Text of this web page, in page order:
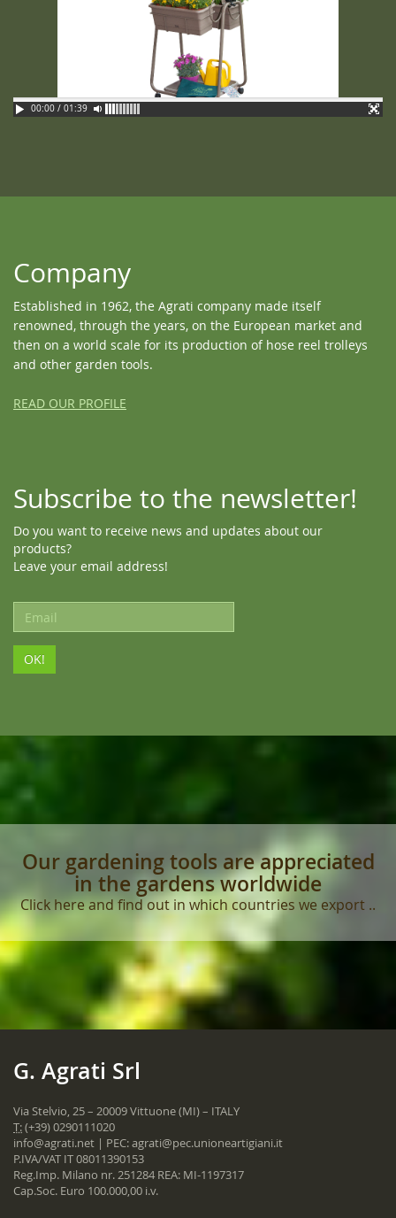
00:00 / 01:39
Company
Established in 1962, the Agrati company made itself
renowned, through the years, on the European market and
then on a world scale for its production of hose reel trolleys
and other garden tools.
READ OUR PROFILE
Subscribe to the newsletter!
Do you want to receive news and updates about our
products?
Leave your email address!
Email
address
Our gardening tools are appreciated
in the gardens worldwide
Click here and find out in which countries we export ..
G. Agrati Srl
Via Stelvio, 25 – 20009 Vittuone (MI) – ITALY
T:(+39) 0290111020
info@agrati.net | PEC:agrati@pec.unioneartigiani.it
P.IVA/VAT IT 08011390153
Reg.Imp. Milano nr. 251284 REA: MI-1197317
Cap.Soc. Euro 100.000,00 i.v.